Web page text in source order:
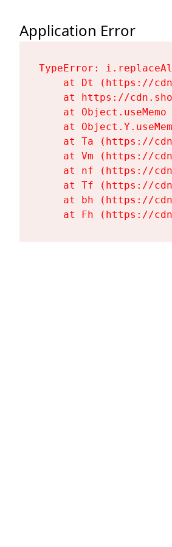
Application Error
TypeError:
at Dt (https://
at https://
at Object.useMemo
at
at Ta (https://
at Vm (https://
at nf (https://
at Tf (https://
at bh (https://
at Fh (https://